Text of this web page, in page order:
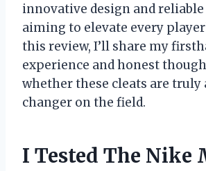
innovative design and
aiming to elevate every
this review, I’ll share my
experience and honest
whether these cleats are truly
changer on the field.
I Tested The Nike